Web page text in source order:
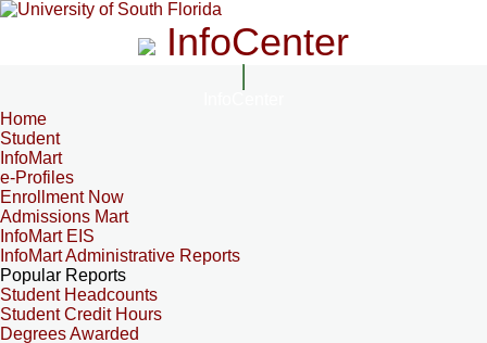
InfoCenter
Home
Student
InfoMart
e-Profiles
Enrollment Now
Admissions Mart
InfoMart EIS
InfoMart Administrative Reports
Popular Reports
Student Headcounts
Student Credit Hours
Degrees Awarded